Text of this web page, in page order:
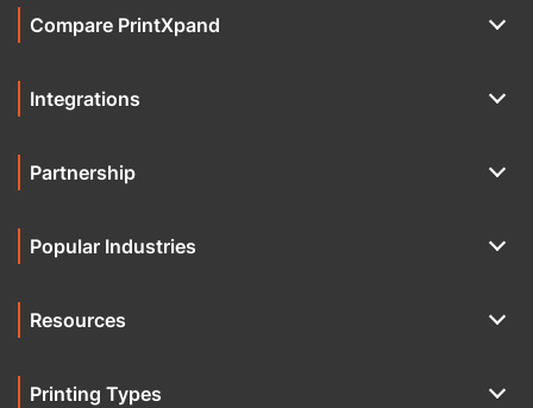
Compare PrintXpand
Integrations
Partnership
Popular Industries
Resources
Printing Types